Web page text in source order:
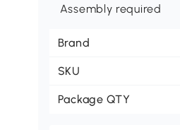
Assembly required
Brand
SKU
Package QTY